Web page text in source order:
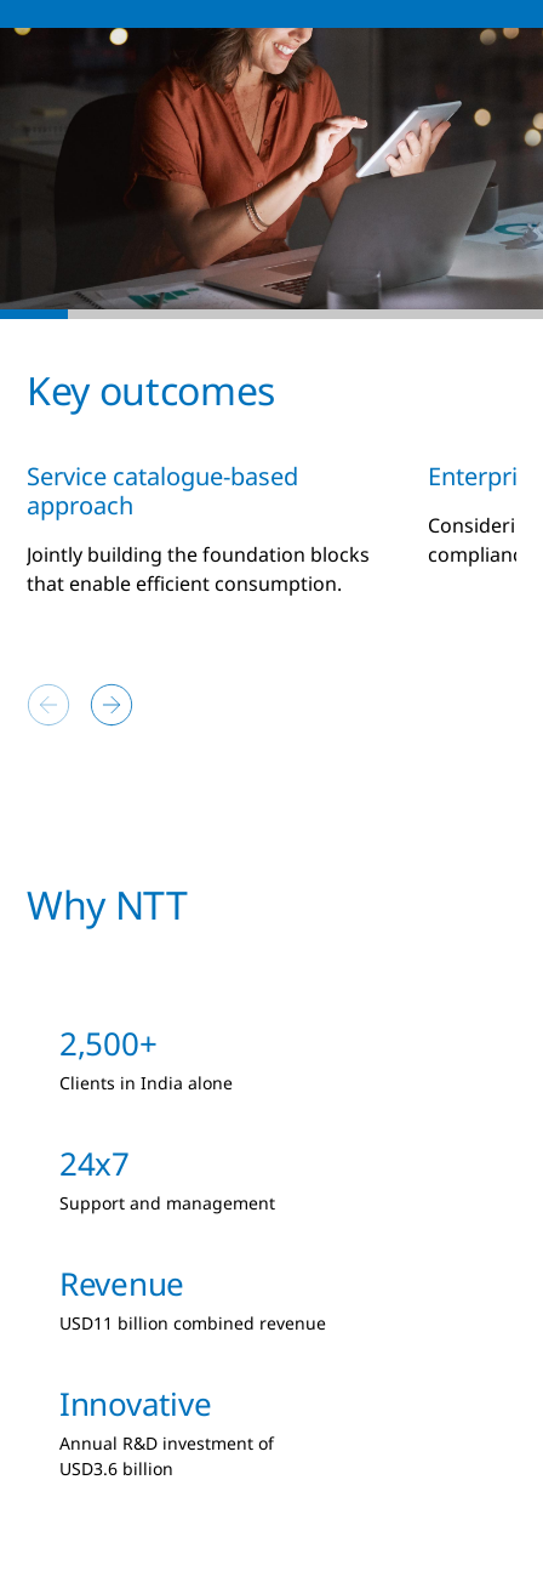
Key outcomes
Service catalogue-based
approach
Jointly building the foundation blocks
that enable efficient consumption.
compliance
Why NTT
2,500+
Clients in India alone
24x7
Support and management
Revenue
USD11 billion combined revenue
Innovative
Annual R&D investment of
USD3.6 billion